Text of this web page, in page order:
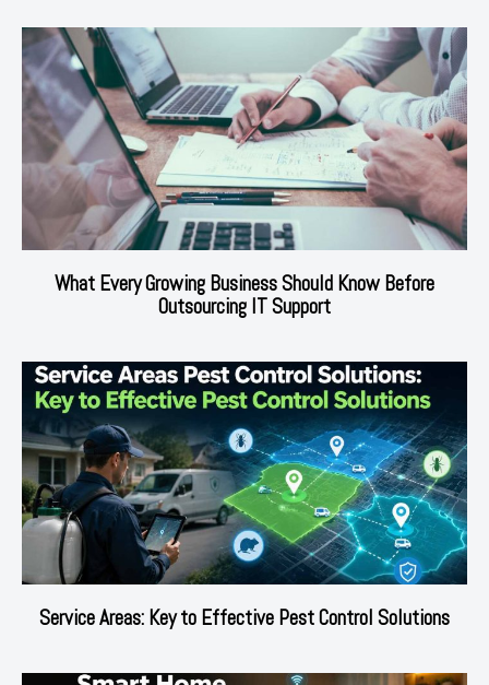
What Every Growing Business Should Know Before
Outsourcing IT Support
Service Areas: Key to Effective Pest Control Solutions